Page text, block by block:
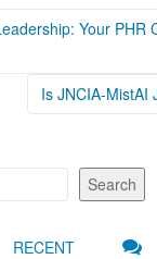
Your PHR
Is JNCIA-MistAI
Search
RECENT